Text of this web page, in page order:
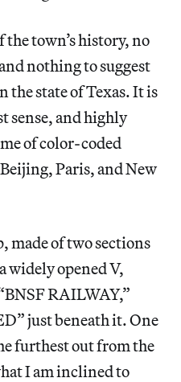
town’s history, no
nothing to suggest
the state of Texas. It is
sense, and highly
of color-coded
Paris, and New
made of two sections
widely opened V,
RAILWAY,”
just beneath it. One
furthest out from the
I am inclined to